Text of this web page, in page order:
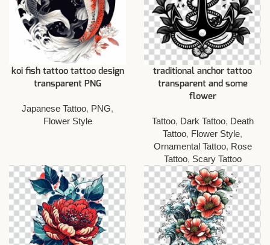
koi fish tattoo tattoo design
transparent PNG
Japanese Tattoo, PNG,
Flower Style
traditional anchor tattoo
transparent and some
flower
Tattoo, Dark Tattoo, Death
Tattoo, Flower Style,
Ornamental Tattoo, Rose
Tattoo, Scary Tattoo